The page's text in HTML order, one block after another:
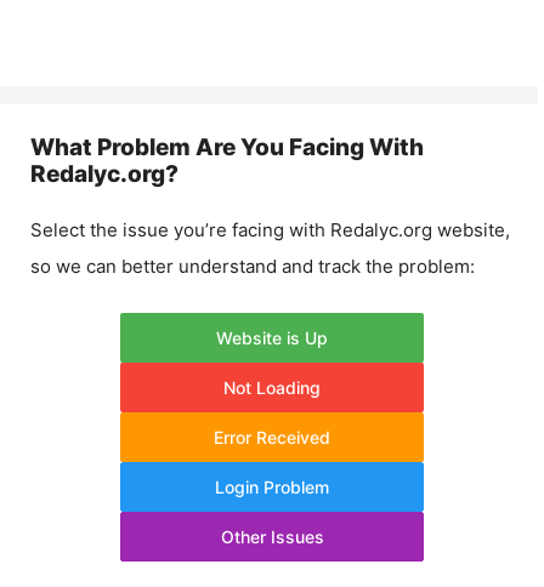
What Problem Are You Facing With
Redalyc.org?
Select the issue you’re facing with Redalyc.org website,
so we can better understand and track the problem:
Website is Up
Not Loading
Error Received
Login Problem
Other Issues